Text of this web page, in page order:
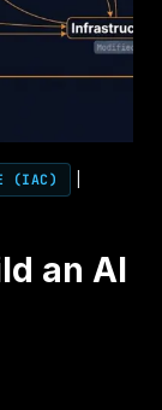
(IAC)
an AI